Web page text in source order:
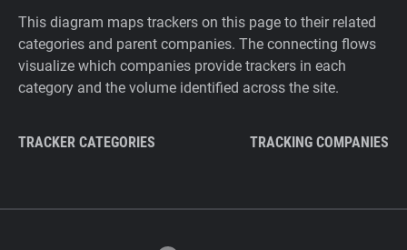
This diagram maps trackers on this page to their related
categories and parent companies. The connecting flows
visualize which companies provide trackers in each
category and the volume identified across the site.
TRACKER CATEGORIES TRACKING COMPANIES